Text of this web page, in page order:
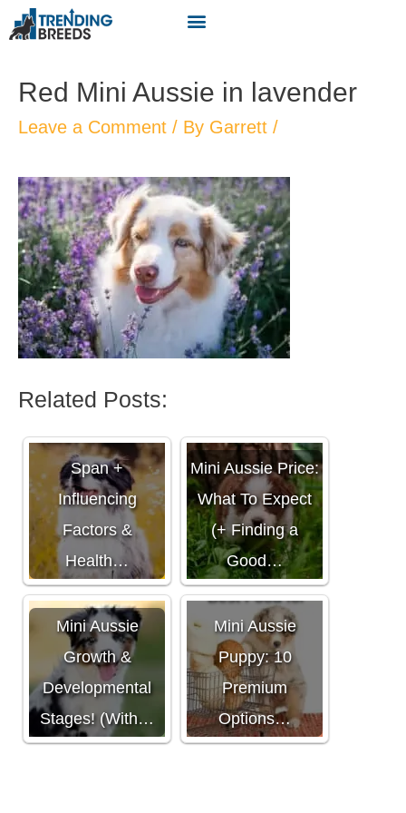
Red Mini Aussie in lavender
Leave a Comment / By Garrett /
Related Posts:
Mini Aussie Life
Span +
Influencing
Factors &
Health…
Mini Aussie Price:
What To Expect
(+ Finding a
Good…
Mini Aussie
Growth &
Developmental
Stages! (With…
Best Food for
Mini Aussie
Puppy: 10
Premium
Options…